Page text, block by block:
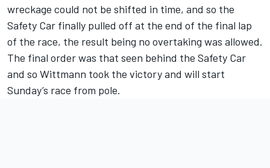
wreckage could not be shifted in time, and so the
Safety Car finally pulled off at the end of the final lap
of the race, the result being no overtaking was allowed.
The final order was that seen behind the Safety Car
and so Wittmann took the victory and will start
Sunday’s race from pole.